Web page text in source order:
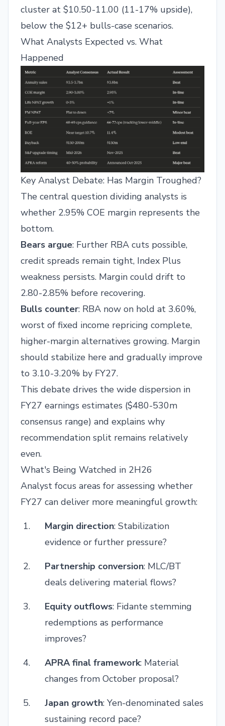
cluster at $10.50-11.00 (11-17% upside),
below the $12+ bulls-case scenarios.
What Analysts Expected vs. What
Happened
Key Analyst Debate: Has Margin Troughed?
The central question dividing analysts is
whether 2.95% COE margin represents the
bottom.
Bears argue: Further RBA cuts possible,
credit spreads remain tight, Index Plus
weakness persists. Margin could drift to
2.80-2.85% before recovering.
Bulls counter: RBA now on hold at 3.60%,
worst of fixed income repricing complete,
higher-margin alternatives growing. Margin
should stabilize here and gradually improve
to 3.10-3.20% by FY27.
This debate drives the wide dispersion in
FY27 earnings estimates ($480-530m
consensus range) and explains why
recommendation split remains relatively
even.
What's Being Watched in 2H26
Analyst focus areas for assessing whether
FY27 can deliver more meaningful growth:
Margin direction: Stabilization
evidence or further pressure?
Partnership conversion: MLC/BT
deals delivering material flows?
Equity outflows: Fidante stemming
redemptions as performance
improves?
APRA final framework: Material
changes from October proposal?
Japan growth: Yen-denominated sales
sustaining record pace?